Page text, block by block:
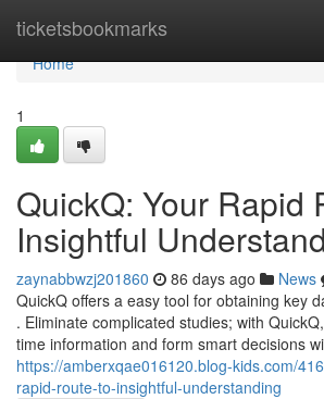
ticketsbookmarks
Home
Home
1
QuickQ: Your Rapid
Insightful
zaynabbwzj201860 86 days ago News
QuickQ offers a easy tool for obtaining key
. Eliminate complicated studies; with
time information and form smart decisions
https://amberxqae016120.blog-kids.com/
rapid-route-to-insightful-understanding